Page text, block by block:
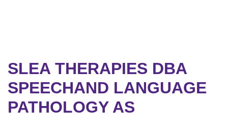
SLEA THERAPIES DBA
SPEECHAND LANGUAGE
PATHOLOGY AS